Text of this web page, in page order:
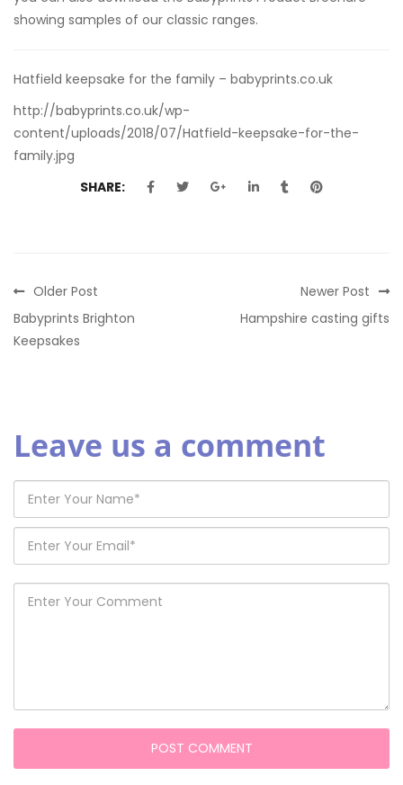
showing samples of our classic ranges.
Hatfield keepsake for the family – babyprints.co.uk
http://babyprints.co.uk/wp-
content/uploads/2018/07/Hatfield-keepsake-for-the-
family.jpg
SHARE:
Older Post
Babyprints Brighton
Keepsakes
Newer Post
Hampshire casting gifts
Leave us a comment